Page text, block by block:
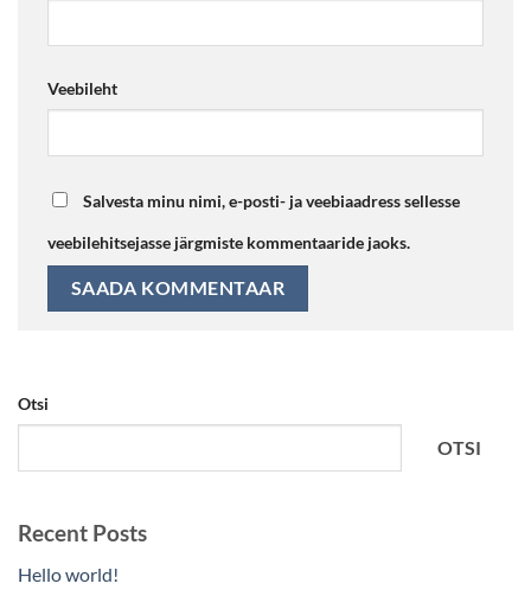
Veebileht
Salvesta minu nimi, e-posti- ja veebiaadress sellesse
veebilehitsejasse järgmiste kommentaaride jaoks.
Otsi
OTSI
Recent Posts
Hello world!